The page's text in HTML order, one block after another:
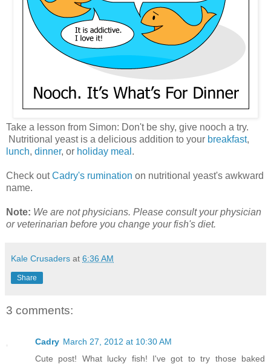
Take a lesson from Simon: Don't be shy, give nooch a try.
Nutritional yeast is a delicious addition to your breakfast,
lunch, dinner, or holiday meal .
Check outCadry's rumination on nutritional yeast's awkward
name.
Note: We are not physicians. Please consult your physician
or veterinarian before you change your fish's diet.
Kale Crusaders at 6:36 AM
Share
3 comments:
Cadry March 27, 2012 at 10:30 AM
Cute post! What lucky fish! I've got to try those baked